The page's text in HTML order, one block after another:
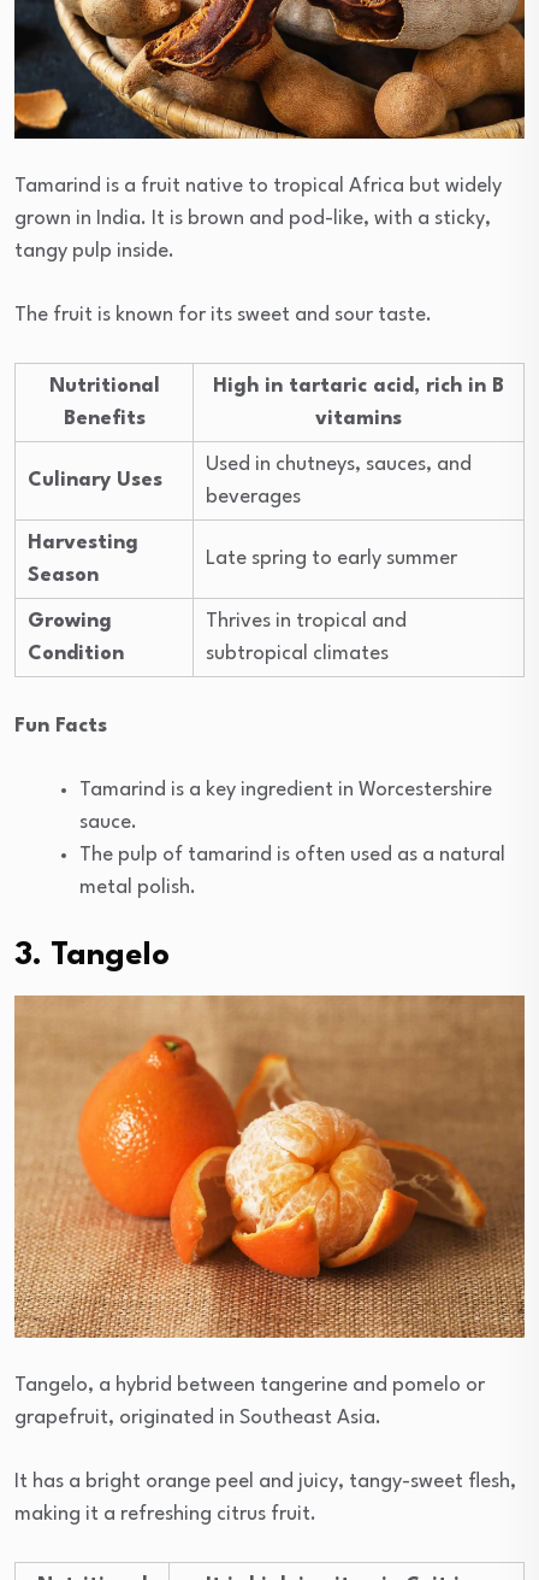
Tamarind is a fruit native to tropical Africa but widely
grown in India. It is brown and pod-like, with a sticky,
tangy pulp inside.
The fruit is known for its sweet and sour taste.
Nutritional
Benefits
High in tartaric acid, rich in B
vitamins
Culinary Uses
Used in chutneys, sauces, and
beverages
Harvesting
Season
Late spring to early summer
Growing
Condition
Thrives in tropical and
subtropical climates
Fun Facts
Tamarind is a key ingredient in Worcestershire
sauce.
The pulp of tamarind is often used as a natural
metal polish.
3. Tangelo
Tangelo, a hybrid between tangerine and pomelo or
grapefruit, originated in Southeast Asia.
It has a bright orange peel and juicy, tangy-sweet flesh,
making it a refreshing citrus fruit.